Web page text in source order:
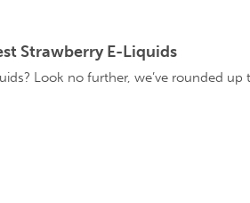
Strawberry E-Liquids
Look no further, we’ve rounded up